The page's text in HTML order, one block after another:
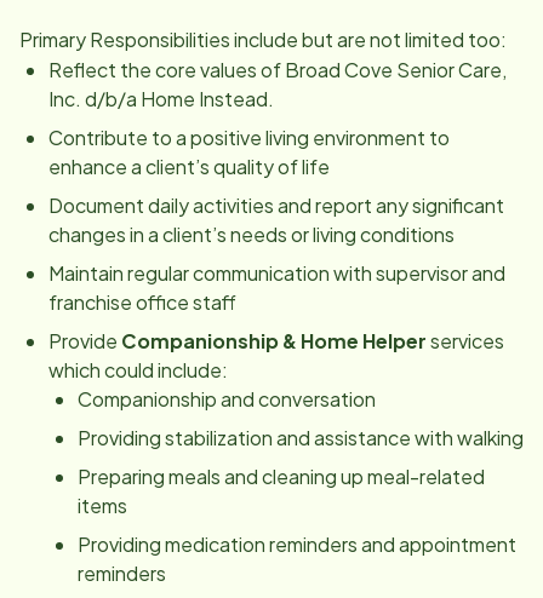
Primary Responsibilities include but are not limited too:
Reflect the core values of Broad Cove Senior Care,
Inc. d/b/a Home Instead.
Contribute to a positive living environment to
enhance a client’s quality of life
Document daily activities and report any significant
changes in a client’s needs or living conditions
Maintain regular communication with supervisor and
franchise office staff
Provide Companionship & Home Helperservices
which could include:
Companionship and conversation
Providing stabilization and assistance with walking
Preparing meals and cleaning up meal-related
items
Providing medication reminders and appointment
reminders